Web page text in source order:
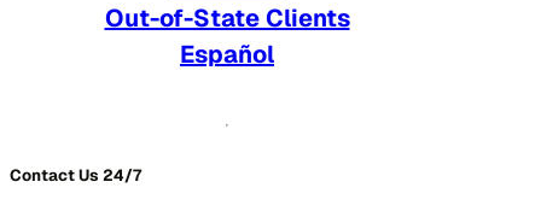
Out-of-State Clients
Español
Contact Us 24/7